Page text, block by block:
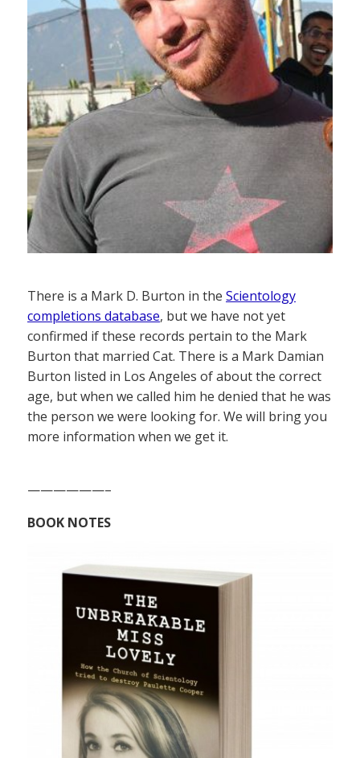
There is a Mark D. Burton in the Scientology
completions database, but we have not yet
confirmed if these records pertain to the Mark
Burton that married Cat. There is a Mark Damian
Burton listed in Los Angeles of about the correct
age, but when we called him he denied that he was
the person we were looking for. We will bring you
more information when we get it.
——————–
BOOK NOTES